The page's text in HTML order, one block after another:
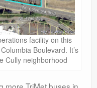
facility on this
Boulevard. It’s
Cully neighborhood